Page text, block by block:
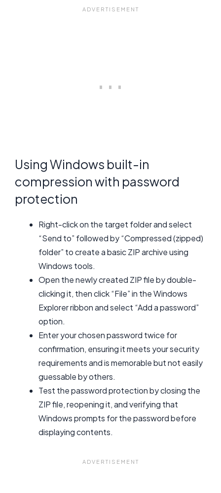
Using Windows built-in
compression with password
protection
Right-click on the target folder and select
“Send to” followed by “Compressed (zipped)
folder” to create a basic ZIP archive using
Windows tools.
Open the newly created ZIP file by double-
clicking it, then click “File” in the Windows
Explorer ribbon and select “Add a password”
option.
Enter your chosen password twice for
confirmation, ensuring it meets your security
requirements and is memorable but not easily
guessable by others.
Test the password protection by closing the
ZIP file, reopening it, and verifying that
Windows prompts for the password before
displaying contents.